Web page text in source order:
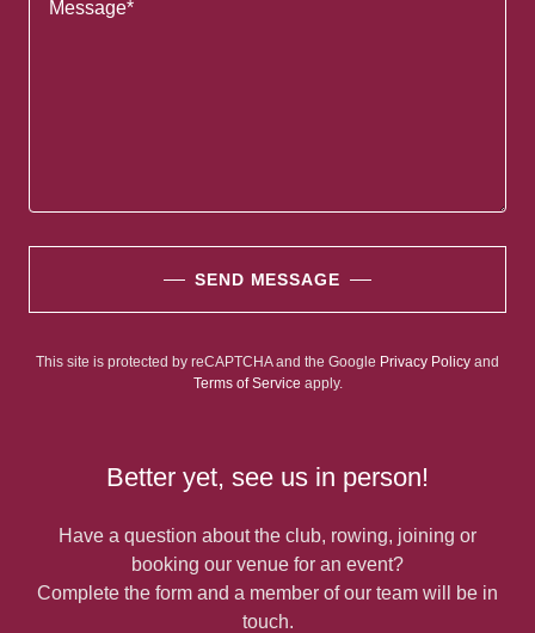
SEND MESSAGE
This site is protected by reCAPTCHA and the Google Privacy Policy and
Terms of Service apply.
Better yet, see us in person!
Have a question about the club, rowing, joining or
booking our venue for an event?
Complete the form and a member of our team will be in
touch.